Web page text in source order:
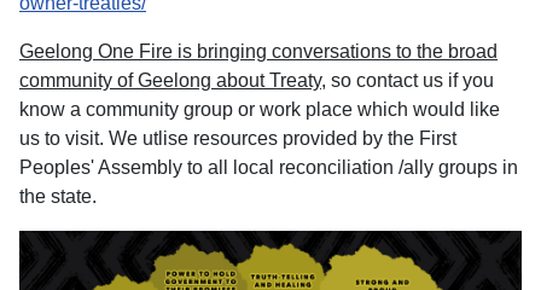
Geelong One Fire is bringing conversations to the broad
community of Geelong about Treaty, so contact us if you
know a community group or work place which would like
us to visit. We utlise resources provided by the First
Peoples' Assembly to all local reconciliation /ally groups in
the state.